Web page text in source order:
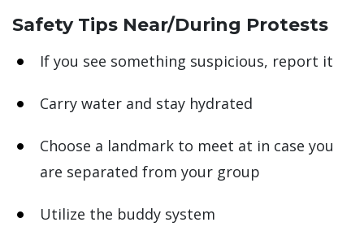
Safety Tips Near/During Protests
If you see something suspicious, report it
Carry water and stay hydrated
Choose a landmark to meet at in case you
are separated from your group
Utilize the buddy system